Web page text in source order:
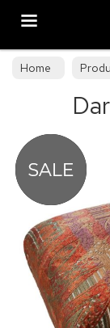
Home
Sofa Collections